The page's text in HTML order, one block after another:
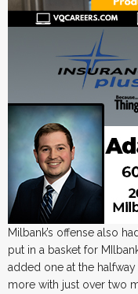
Milbank’s offense also
put in a basket for
added one at the
more with just over two